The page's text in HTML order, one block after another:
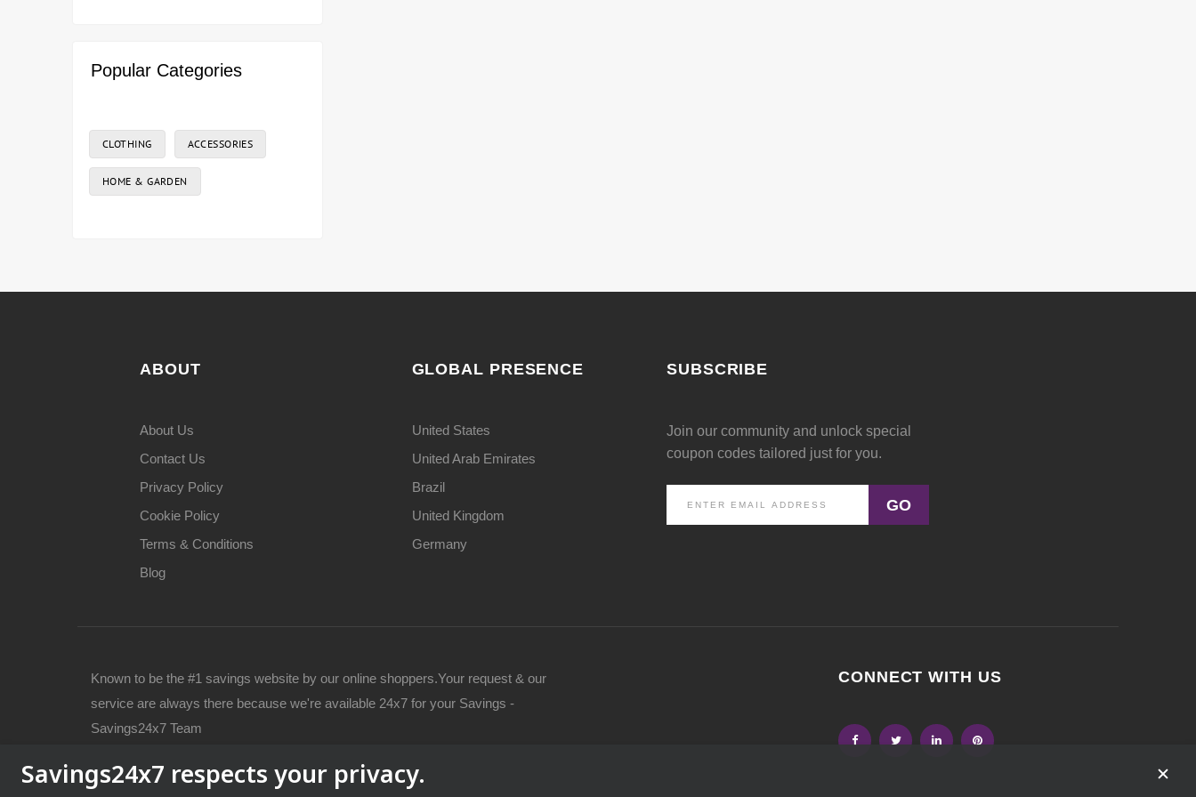
Savings24x7 respects your privacy.
Popular Categories
CLOTHING ACCESSORIES
HOME & GARDEN
ABOUT
About Us
Contact Us
Privacy Policy
Cookie Policy
Terms & Conditions
Blog
GLOBAL PRESENCE
United States
United Arab Emirates
Brazil
United Kingdom
Germany
SUBSCRIBE
Join our community and unlock special
coupon codes tailored just for you.
GO
Known to be the #1 savings website by our online shoppers.Your request & our
service are always there because we're available 24x7 for your Savings -
Savings24x7 Team
CONNECT WITH US